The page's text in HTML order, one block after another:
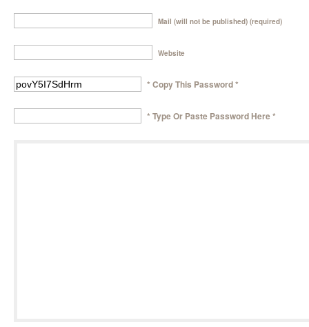
Mail (will not be published) (required)
Website
* Copy This Password *
* Type Or Paste Password Here *